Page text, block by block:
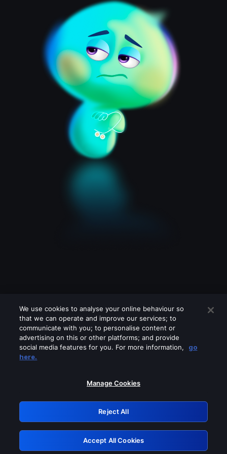
Please turn off any of these services
GRN: 0.4f623017.1786053010.45f0173
Retry
We use cookies to analyse your online behaviour so
that we can operate and improve our services; to
communicate with you; to personalise content or
advertising on this or other platforms; and provide
social media features for you. For more information,
go
here.
Manage Cookies
Reject All
Accept All Cookies